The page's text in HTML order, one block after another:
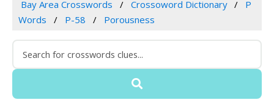
Bay Area Crosswords Crossoword Dictionary
P
Words
P-58 Porousness